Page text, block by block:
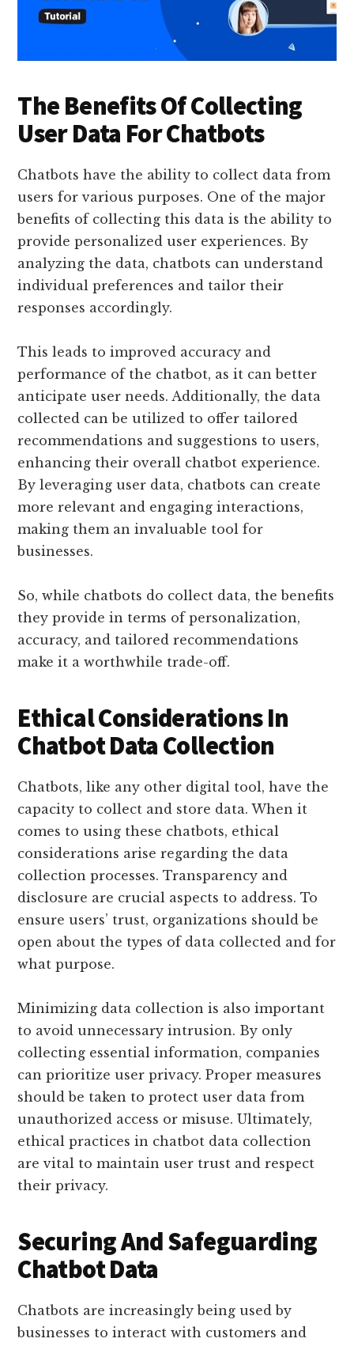
The Benefits Of Collecting
User Data For Chatbots
Chatbots have the ability to collect data from
users for various purposes. One of the major
benefits of collecting this data is the ability to
provide personalized user experiences. By
analyzing the data, chatbots can understand
individual preferences and tailor their
responses accordingly.
This leads to improved accuracy and
performance of the chatbot, as it can better
anticipate user needs. Additionally, the data
collected can be utilized to offer tailored
recommendations and suggestions to users,
enhancing their overall chatbot experience.
By leveraging user data, chatbots can create
more relevant and engaging interactions,
making them an invaluable tool for
businesses.
So, while chatbots do collect data, the benefits
they provide in terms of personalization,
accuracy, and tailored recommendations
make it a worthwhile trade-off.
Ethical Considerations In
Chatbot Data Collection
Chatbots, like any other digital tool, have the
capacity to collect and store data. When it
comes to using these chatbots, ethical
considerations arise regarding the data
collection processes. Transparency and
disclosure are crucial aspects to address. To
ensure users’ trust, organizations should be
open about the types of data collected and for
what purpose.
Minimizing data collection is also important
to avoid unnecessary intrusion. By only
collecting essential information, companies
can prioritize user privacy. Proper measures
should be taken to protect user data from
unauthorized access or misuse. Ultimately,
ethical practices in chatbot data collection
are vital to maintain user trust and respect
their privacy.
Securing And Safeguarding
Chatbot Data
Chatbots are increasingly being used by
businesses to interact with customers and